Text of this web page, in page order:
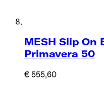
MESH Slip On
Primavera 50
€ 555,60